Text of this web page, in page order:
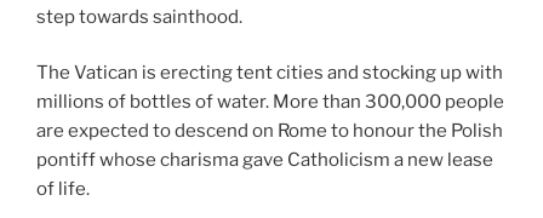
step towards sainthood.
The Vatican is erecting tent cities and stocking up with
millions of bottles of water. More than 300,000 people
are expected to descend on Rome to honour the Polish
pontiff whose charisma gave Catholicism a new lease
of life.